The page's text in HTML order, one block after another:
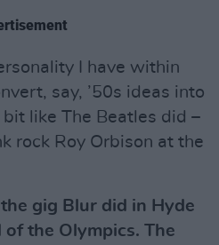
I have within
say, ’50s ideas into
like The Beatles did –
rock Roy Orbison at the
gig Blur did in Hyde
of the Olympics. The